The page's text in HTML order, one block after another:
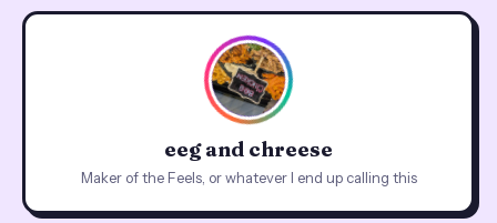
eeg and chreese
Maker of the Feels, or whatever I end up calling this